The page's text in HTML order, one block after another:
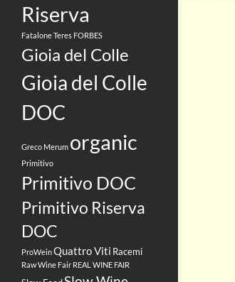
Riserva
Fatalone Teres FORBES
Gioia del Colle
Gioia del Colle
DOC
Greco Merum organic
Primitivo
Primitivo DOC
Primitivo Riserva
DOC
ProWeinQuattro Viti Racemi
Raw Wine Fair REAL WINE FAIR